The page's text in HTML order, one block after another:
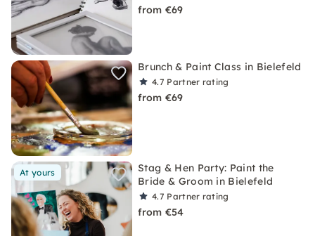
from €69
Brunch & Paint Class in Bielefeld
4.7 Partner rating
from €69
At yours
Stag & Hen Party: Paint the
Bride & Groom in Bielefeld
4.7 Partner rating
from €54